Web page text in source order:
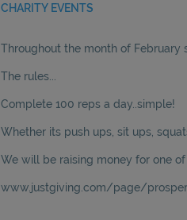
CHARITY EVENTS
Throughout the month of February
The rules...
Complete 100 reps a day..simple!
Whether its push ups, sit ups,
We will be raising money for one
www.justgiving.com/page/